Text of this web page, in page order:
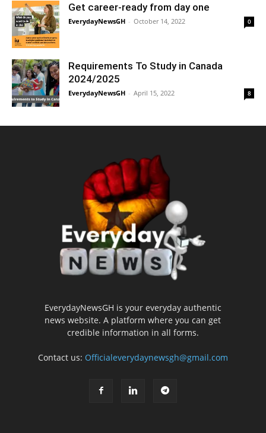
Get career-ready from day one
EverydayNewsGH - October 14, 2022 0
Requirements To Study in Canada
2024/2025
EverydayNewsGH - April 15, 2022 8
EverydayNewsGH is your everyday authentic
news website. A platform where you can get
credible information in all forms.
Contact us: Officialeverydaynewsgh@gmail.com